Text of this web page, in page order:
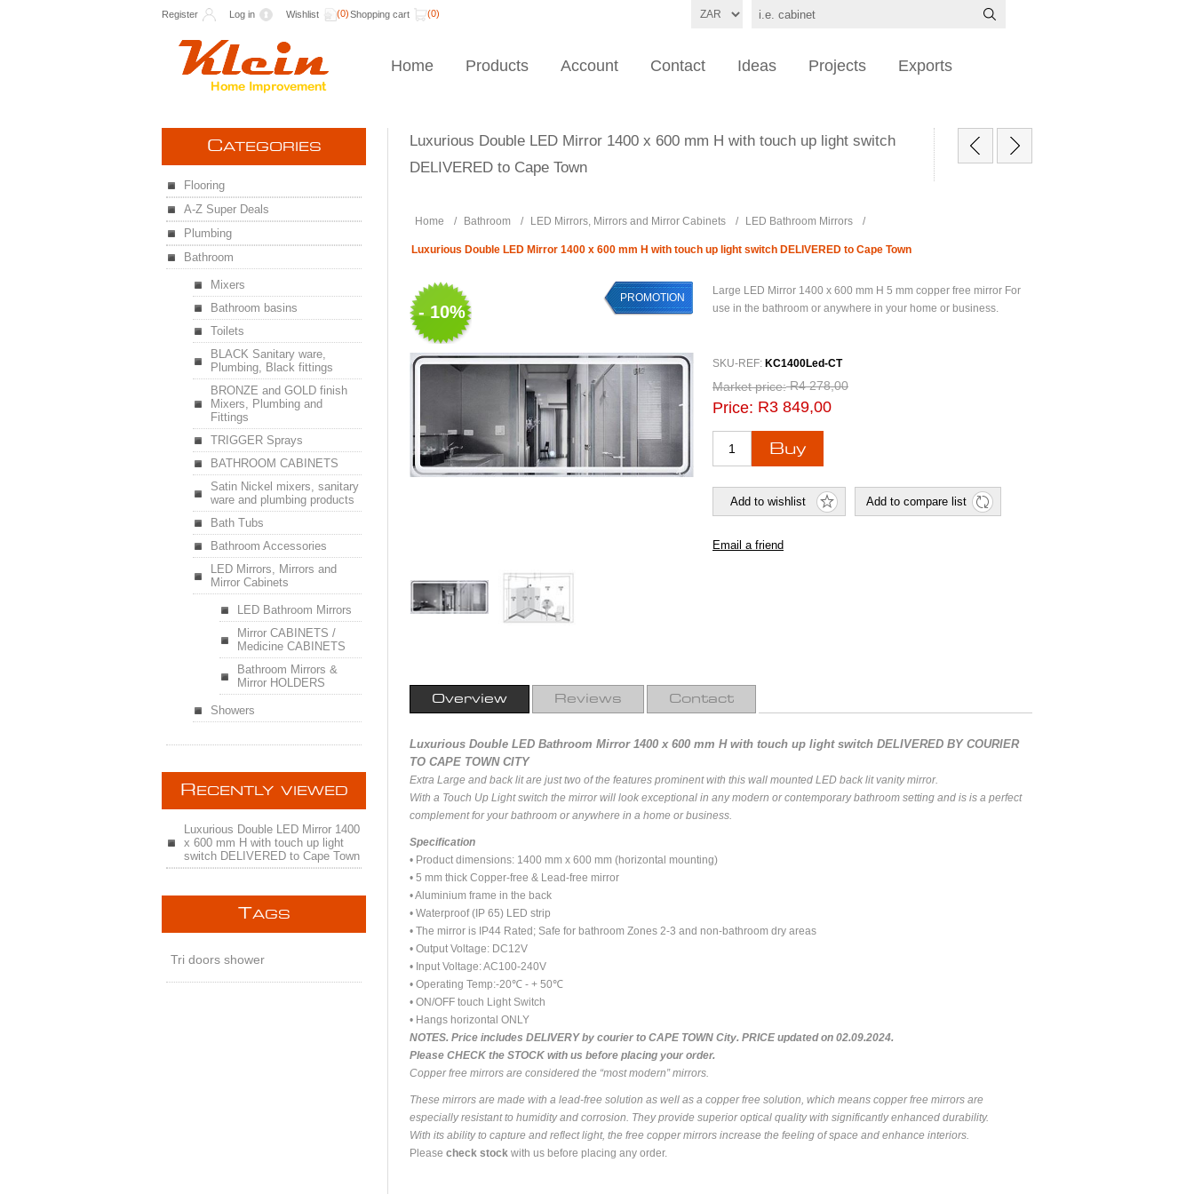
Register Log in Wishlist (0)Shopping cart (0)
Home Products Account Contact Ideas Projects Exports
Luxurious Double LED Mirror 1400 x 600 mm H with touch up light switch
DELIVERED to Cape Town
Home / Bathroom / LED Mirrors, Mirrors and Mirror Cabinets / LED Bathroom Mirrors /
Luxurious Double LED Mirror 1400 x 600 mm H with touch up light switch DELIVERED to Cape Town
- 10%
PROMOTION
Large LED Mirror 1400 x 600 mm H 5 mm copper free mirror For
use in the bathroom or anywhere in your home or business.
SKU-REF: KC1400Led-CT
Market price: R4 278,00
Price: R3 849,00
Overview Reviews Contact
Luxurious Double LED Bathroom Mirror 1400 x 600 mm H with touch up light switch DELIVERED BY COURIER
TO CAPE TOWN CITY
Extra Large and back lit are just two of the features prominent with this wall mounted LED back lit vanity mirror.
With a Touch Up Light switch the mirror will look exceptional in any modern or contemporary bathroom setting and is is a perfect
complement for your bathroom or anywhere in a home or business.
Specification
• Product dimensions: 1400 mm x 600 mm (horizontal mounting)
• 5 mm thick Copper-free & Lead-free mirror
• Aluminium frame in the back
• Waterproof (IP 65) LED strip
• The mirror is IP44 Rated; Safe for bathroom Zones 2-3 and non-bathroom dry areas
• Output Voltage: DC12V
• Input Voltage: AC100-240V
• Operating Temp:-20℃ - + 50℃
• ON/OFF touch Light Switch
• Hangs horizontal ONLY
NOTES. Price includes DELIVERY by courier to CAPE TOWN City. PRICE updated on 02.09.2024.
Please CHECK the STOCK with us before placing your order.
Copper free mirrors are considered the “most modern” mirrors.
These mirrors are made with a lead-free solution as well as a copper free solution, which means copper free mirrors are
especially resistant to humidity and corrosion. They provide superior optical quality with significantly enhanced durability.
With its ability to capture and reflect light, the free copper mirrors increase the feeling of space and enhance interiors.
Please check stock with us before placing any order.
CATEGORIES
Flooring
A-Z Super Deals
Plumbing
Bathroom
Mixers
Bathroom basins
Toilets
BLACK Sanitary ware,
Plumbing, Black fittings
BRONZE and GOLD finish
Mixers, Plumbing and
Fittings
TRIGGER Sprays
BATHROOM CABINETS
Satin Nickel mixers, sanitary
ware and plumbing products
Bath Tubs
Bathroom Accessories
LED Mirrors, Mirrors and
Mirror Cabinets
LED Bathroom Mirrors
Mirror CABINETS /
Medicine CABINETS
Bathroom Mirrors &
Mirror HOLDERS
Showers
R ECENTLY VIEWED
Luxurious Double LED Mirror 1400
x 600 mm H with touch up light
switch DELIVERED to Cape Town
TAGS
Tri doors shower